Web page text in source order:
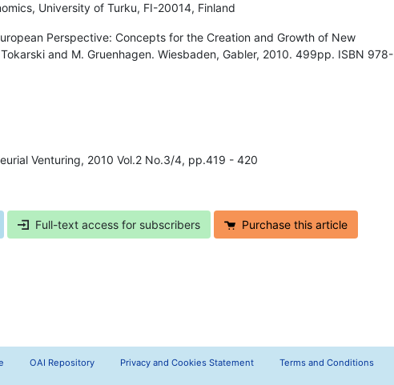
University of Turku, FI-20014, Finland
Perspective: Concepts for the Creation and Growth of New
and M. Gruenhagen. Wiesbaden, Gabler, 2010. 499pp. ISBN 978-
Venturing, 2010 Vol.2 No.3/4, pp.419 - 420
Full-text access for subscribers Purchase this article
OAI Repository Privacy and Cookies Statement Terms and Conditions